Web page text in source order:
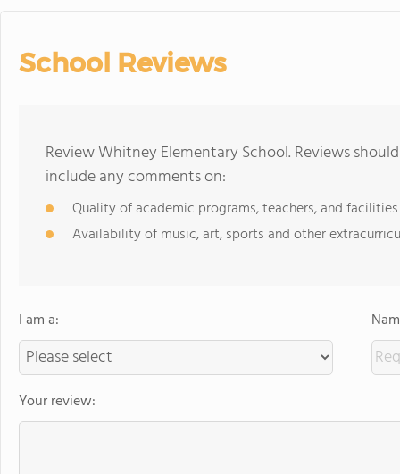
School Reviews
Review Whitney Elementary School. Reviews
include any comments on:
Quality of academic programs, teachers, and facilities
Availability of music, art, sports and other
I am a:
Your review: